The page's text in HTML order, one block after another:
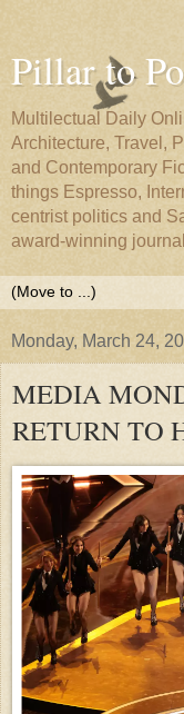
Pillar to
Multilectual Daily
Architecture, Travel,
and Contemporary
things Espresso,
centrist politics and
award-winning
Monday, March 24,
MEDIA
RETURN TO